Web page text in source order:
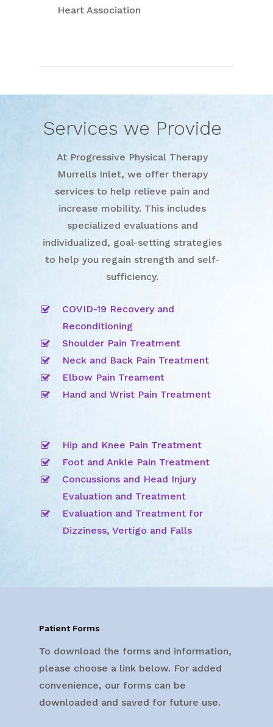
Heart Association
Services we Provide
At Progressive Physical Therapy
Murrells Inlet, we offer therapy
services to help relieve pain and
increase mobility. This includes
specialized evaluations and
individualized, goal-setting strategies
to help you regain strength and self-
sufficiency.
COVID-19 Recovery and
Reconditioning
Shoulder Pain Treatment
Neck and Back Pain Treatment
Elbow Pain Treament
Hand and Wrist Pain Treatment
Hip and Knee Pain Treatment
Foot and Ankle Pain Treatment
Concussions and Head Injury
Evaluation and Treatment
Evaluation and Treatment for
Dizziness, Vertigo and Falls
Patient Forms
To download the forms and information,
please choose a link below. For added
convenience, our forms can be
downloaded and saved for future use.